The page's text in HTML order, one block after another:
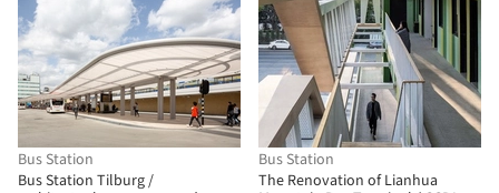
Bus Station
Bus Station Tilburg /
Bus Station
The Renovation of Lianhua